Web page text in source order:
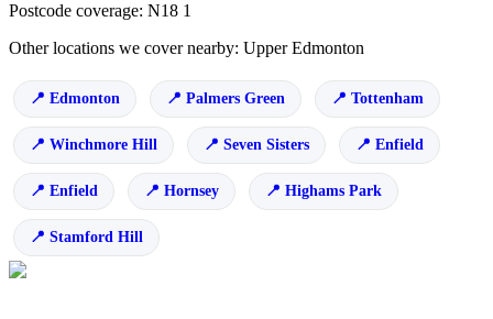
Postcode coverage: N18 1
Other locations we cover nearby: Upper Edmonton
Edmonton Palmers Green Tottenham
Winchmore Hill Seven Sisters Enfield
Enfield Hornsey Highams Park
Stamford Hill